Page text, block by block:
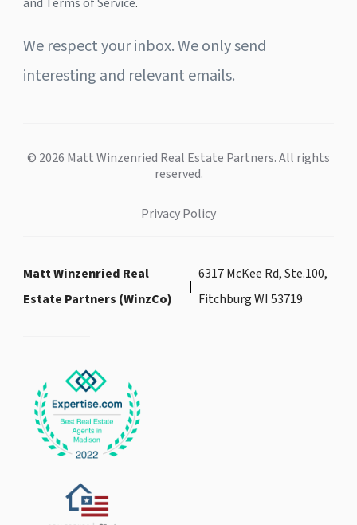
We respect your inbox. We only send
interesting and relevant emails.
© 2026 Matt Winzenried Real Estate Partners. All rights
reserved.
Privacy Policy
Matt Winzenried Real
Estate Partners (WinzCo)
6317 McKee Rd, Ste.100,
Fitchburg WI 53719